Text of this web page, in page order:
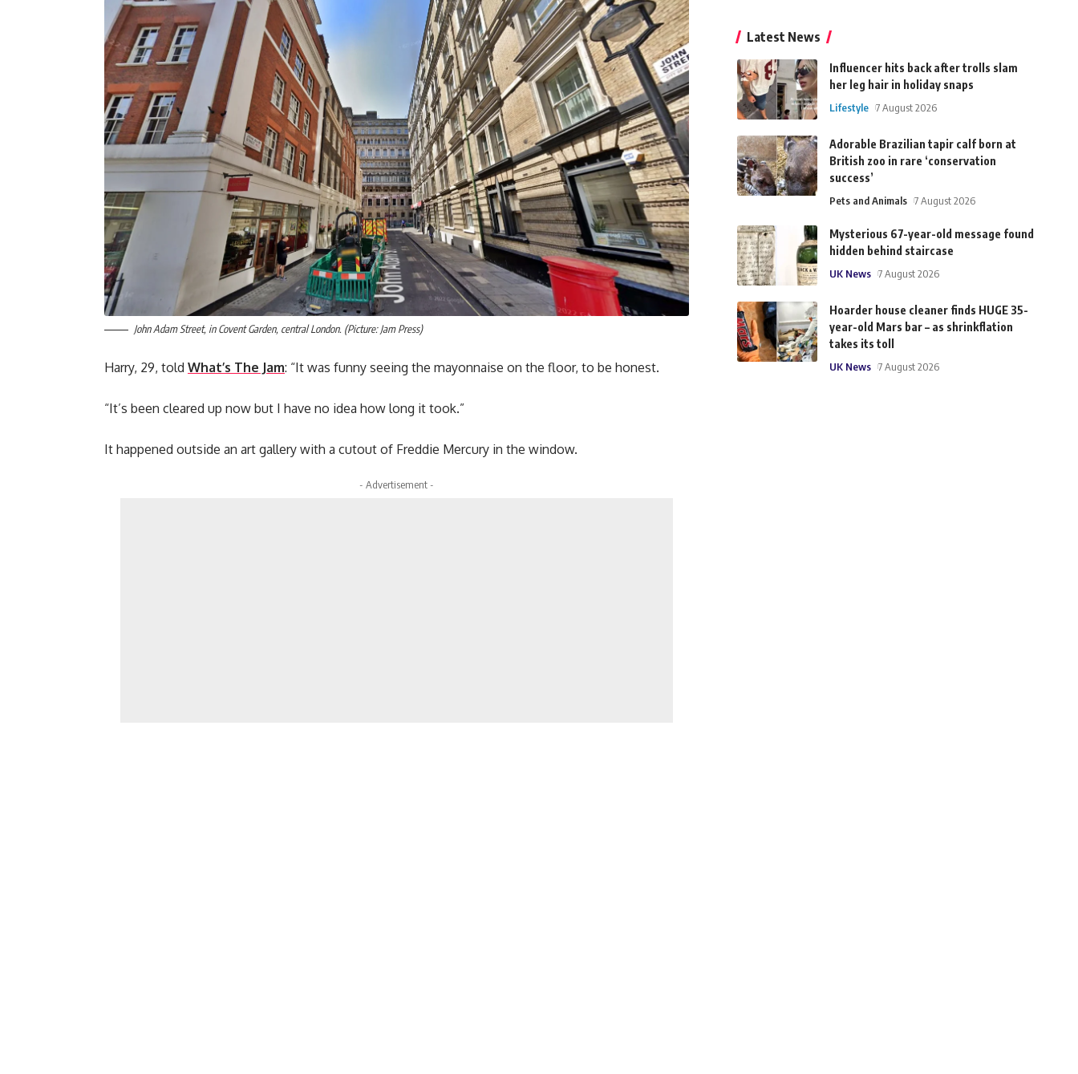
John Adam Street, in Covent Garden, central London. (Picture: Jam Press)
Harry, 29, told What’s The Jam: “It was funny seeing the mayonnaise on the floor, to be honest.
“It’s been cleared up now but I have no idea how long it took.”
It happened outside an art gallery with a cutout of Freddie Mercury in the window.
- Advertisement -
Latest News
Influencer hits back after trolls slam
her leg hair in holiday snaps
Lifestyle 7 August 2026
Adorable Brazilian tapir calf born at
British zoo in rare ‘conservation
success’
Pets and Animals 7 August 2026
Mysterious 67-year-old message found
hidden behind staircase
UK News 7 August 2026
Hoarder house cleaner finds HUGE 35-
year-old Mars bar – as shrinkflation
takes its toll
UK News 7 August 2026